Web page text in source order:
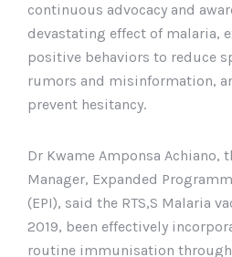
continuous advocacy and
devastating effect of malaria,
positive behaviors to reduce
rumors and misinformation,
prevent hesitancy.
Dr Kwame Amponsa Achiano,
Manager, Expanded
(EPI), said the RTS,S Malaria
2019, been effectively
routine immunisation